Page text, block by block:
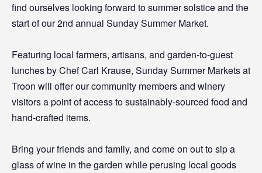
find ourselves looking forward to summer solstice and the
start of our 2nd annual Sunday Summer Market.
Featuring local farmers, artisans, and garden-to-guest
lunches by Chef Carl Krause, Sunday Summer Markets at
Troon will offer our community members and winery
visitors a point of access to sustainably-sourced food and
hand-crafted items.
Bring your friends and family, and come on out to sip a
glass of wine in the garden while perusing local goods